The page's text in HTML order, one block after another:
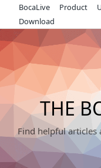
content
BocaLive Product
Download
THE
Find helpful articles